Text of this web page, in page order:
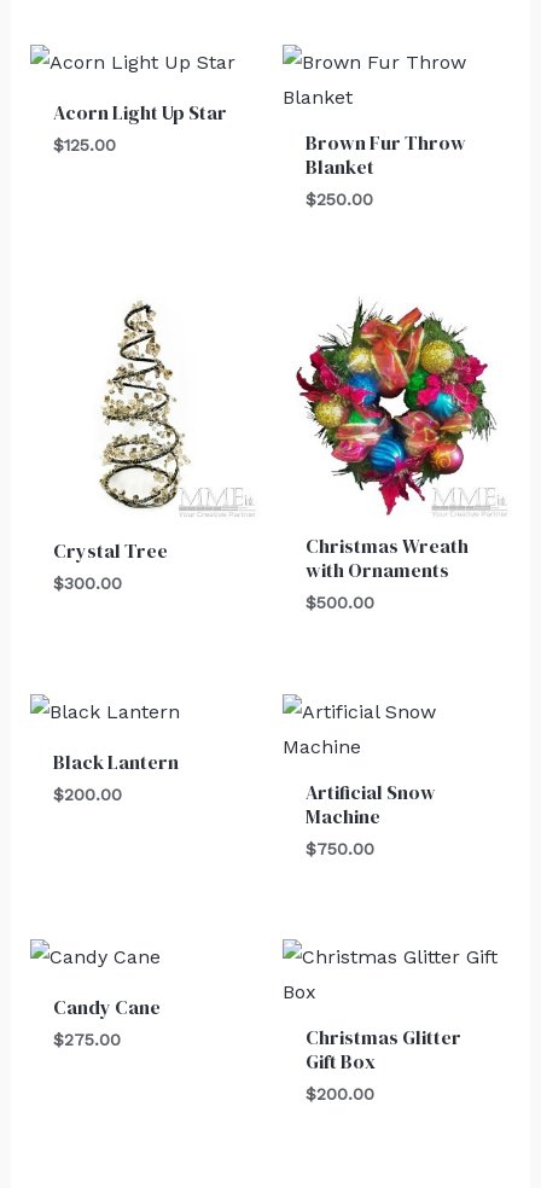
Acorn Light Up Star
$125.00
Brown Fur Throw
Blanket
$250.00
Crystal Tree
$300.00
Christmas Wreath
with Ornaments
$500.00
Black Lantern
$200.00
Artificial Snow
Machine
$750.00
Candy Cane
$275.00
Christmas Glitter
Gift Box
$200.00